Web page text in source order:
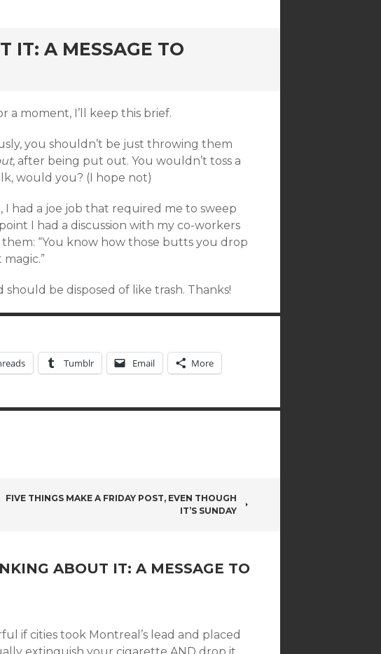
IT: A MESSAGE TO
a moment, I’ll keep this brief.
you shouldn’t be just throwing them
, after being put out. You wouldn’t toss a
would you? (I hope not)
I had a joe job that required me to sweep
I had a discussion with my co-workers
“You know how those butts you drop
be disposed of like trash. Thanks!
Tumblr Email More
FIVE THINGS MAKE A FRIDAY POST, EVEN THOUGH
IT’S SUNDAY
ABOUT IT: A MESSAGE TO
if cities took Montreal’s lead and placed